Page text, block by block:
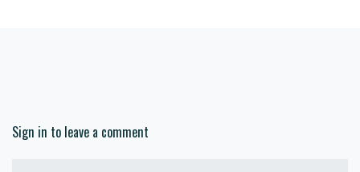
Sign in to leave a comment